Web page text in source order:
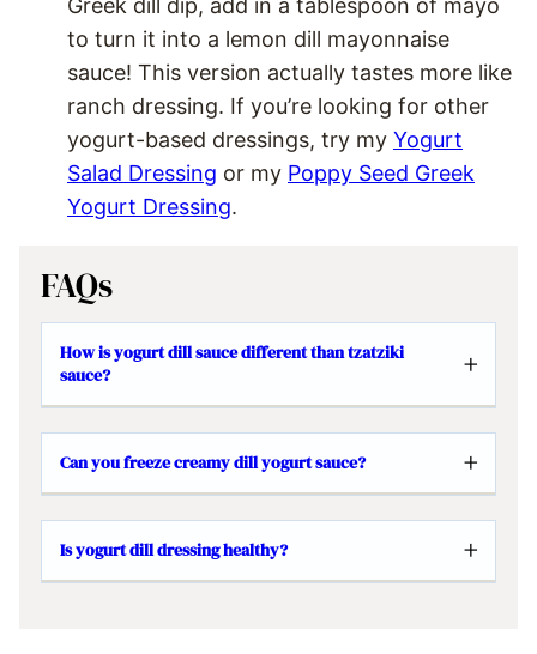
Greek dill dip, add in a tablespoon of mayo
to turn it into a lemon dill mayonnaise
sauce! This version actually tastes more like
ranch dressing. If you’re looking for other
yogurt-based dressings, try my Yogurt
Salad Dressing or my Poppy Seed Greek
Yogurt Dressing.
FAQs
How is yogurt dill sauce different than tzatziki
sauce?
Can you freeze creamy dill yogurt sauce?
Is yogurt dill dressing healthy?